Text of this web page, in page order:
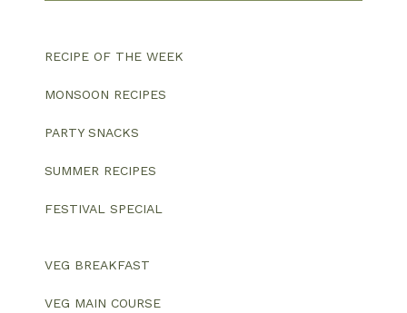
RECIPE OF THE WEEK
MONSOON RECIPES
PARTY SNACKS
SUMMER RECIPES
FESTIVAL SPECIAL
VEG BREAKFAST
VEG MAIN COURSE